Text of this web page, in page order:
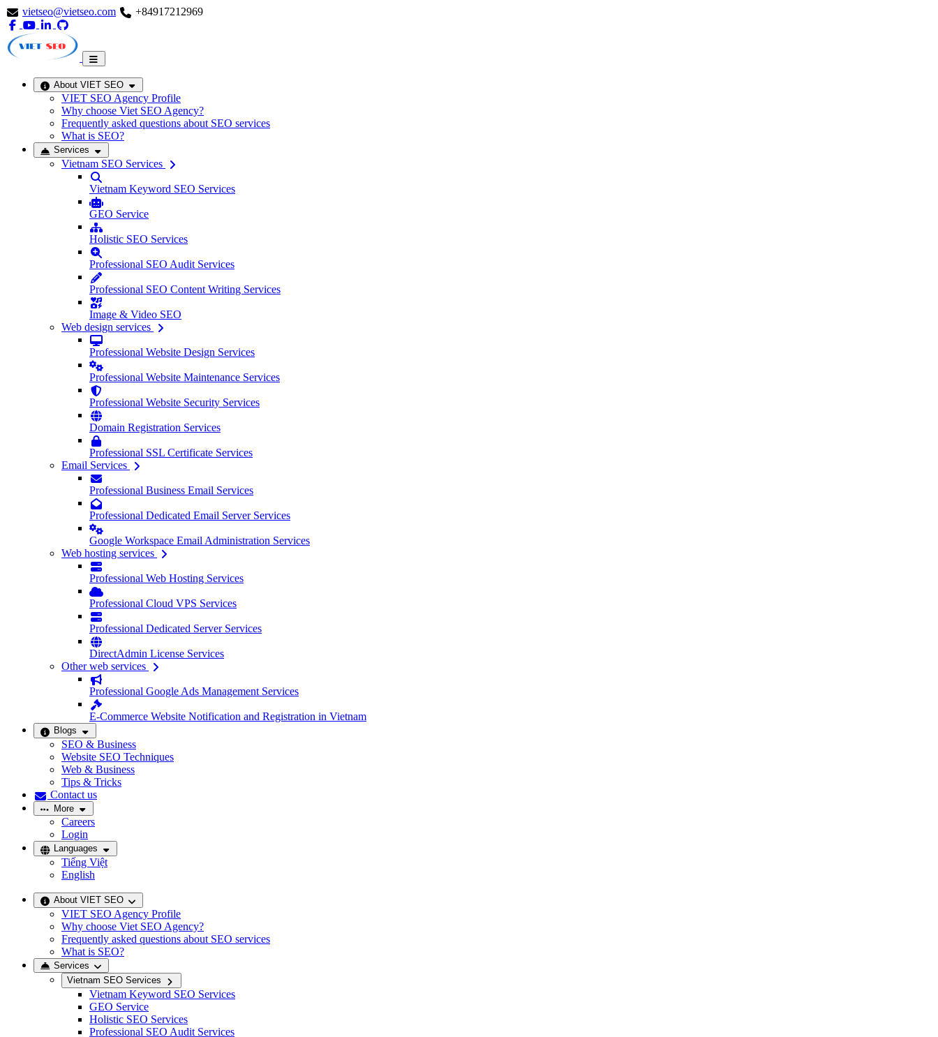
vietseo@vietseo.com +84917212969
About VIET SEO
VIET SEO Agency Profile
Why choose Viet SEO Agency?
Frequently asked questions about SEO services
What is SEO?
Services
Vietnam SEO Services
Vietnam Keyword SEO Services
GEO Service
Holistic SEO Services
Professional SEO Audit Services
Professional SEO Content Writing Services
Image & Video SEO
Web design services
Professional Website Design Services
Professional Website Maintenance Services
Professional Website Security Services
Domain Registration Services
Professional SSL Certificate Services
Email Services
Professional Business Email Services
Professional Dedicated Email Server Services
Google Workspace Email Administration Services
Web hosting services
Professional Web Hosting Services
Professional Cloud VPS Services
Professional Dedicated Server Services
DirectAdmin License Services
Other web services
Professional Google Ads Management Services
E-Commerce Website Notification and Registration in Vietnam
Blogs
SEO & Business
Website SEO Techniques
Web & Business
Tips & Tricks
Contact us
More
Careers
Login
Languages
Tiếng Việt
English
About VIET SEO
VIET SEO Agency Profile
Why choose Viet SEO Agency?
Frequently asked questions about SEO services
What is SEO?
Services
Vietnam SEO Services
Vietnam Keyword SEO Services
GEO Service
Holistic SEO Services
Professional SEO Audit Services